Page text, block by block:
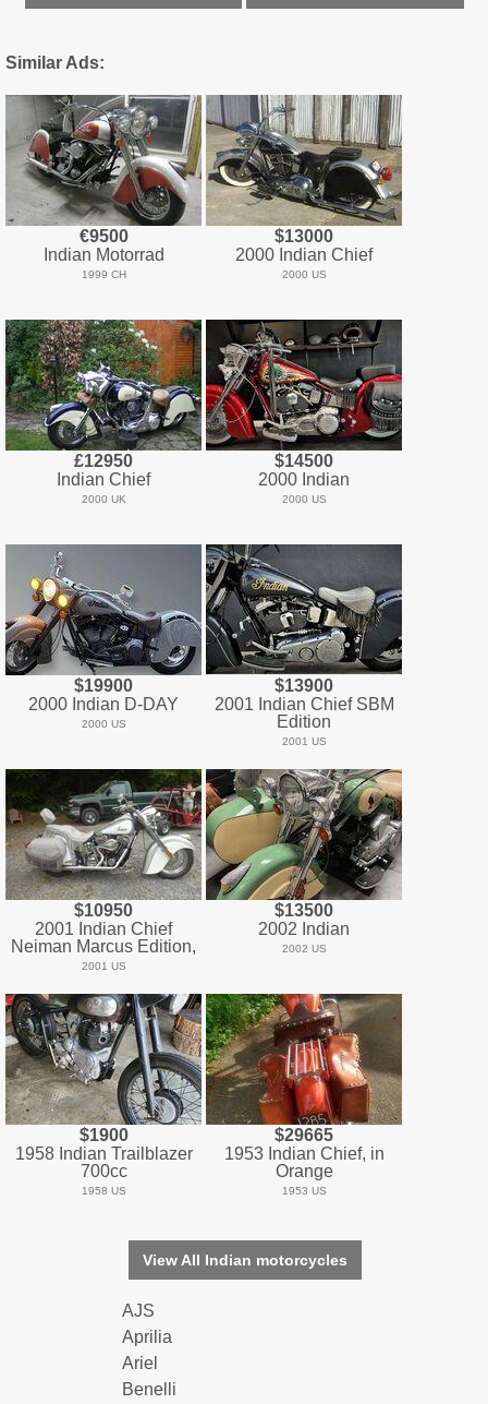
Similar Ads:
€9500
Indian Motorrad
1999 CH
$13000
2000 Indian Chief
2000 US
£12950
Indian Chief
2000 UK
$14500
2000 Indian
2000 US
$19900
2000 Indian D-DAY
2000 US
$13900
2001 Indian Chief SBM
Edition
2001 US
$10950
2001 Indian Chief
Neiman Marcus Edition,
2001 US
$13500
2002 Indian
2002 US
$1900
1958 Indian Trailblazer
700cc
1958 US
$29665
1953 Indian Chief, in
Orange
1953 US
View All Indian motorcycles
AJS
Aprilia
Ariel
Benelli